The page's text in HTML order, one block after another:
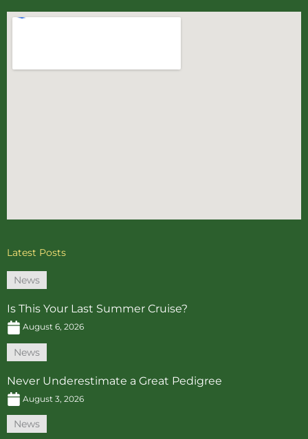
Latest Posts
News
Is This Your Last Summer Cruise?
August 6, 2026
News
Never Underestimate a Great Pedigree
August 3, 2026
News